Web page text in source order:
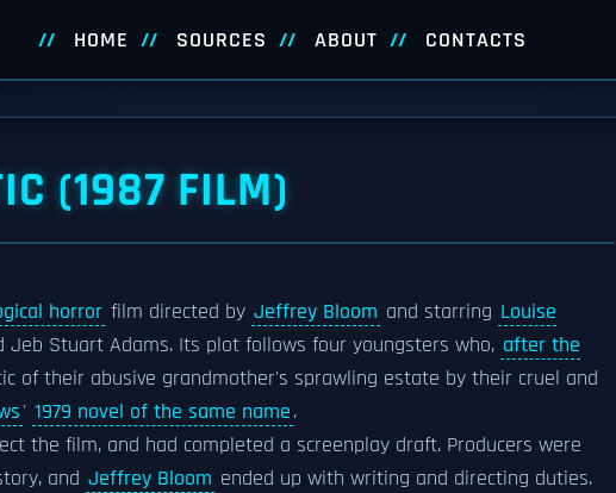
HOME SOURCES ABOUT CONTACTS
(1987 FILM)
horror film directed by Jeffrey Bloom and starring Louise
Jeb Stuart Adams. Its plot follows four youngsters who, after the
of their abusive grandmother's sprawling estate by their cruel and
' 1979 novel of the same name.
the film, and had completed a screenplay draft. Producers were
and Jeffrey Bloom ended up with writing and directing duties.